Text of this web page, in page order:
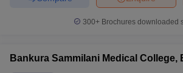
300+ Brochures downloaded
Bankura Sammilani Medical College,